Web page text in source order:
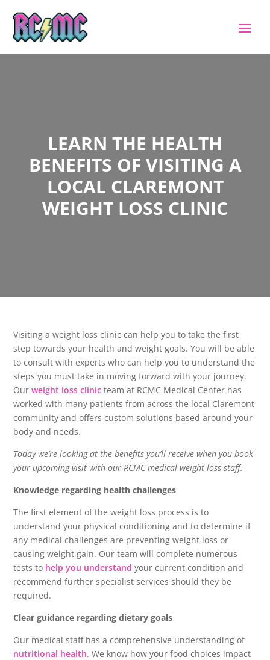
LEARN THE HEALTH
BENEFITS OF VISITING A
LOCAL CLAREMONT
WEIGHT LOSS CLINIC
Visiting a weight loss clinic can help you to take the first
step towards your health and weight goals. You will be able
to consult with experts who can help you to understand the
steps you must take in moving forward with your journey.
Ourweight loss clinic team at RCMC Medical Center has
worked with many patients from across the local Claremont
community and offers custom solutions based around your
body and needs.
Today we’re looking at the benefits you’ll receive when you book
your upcoming visit with our RCMC medical weight loss staff.
Knowledge regarding health challenges
The first element of the weight loss process is to
understand your physical conditioning and to determine if
any medical challenges are preventing weight loss or
causing weight gain. Our team will complete numerous
tests to help you understand your current condition and
recommend further specialist services should they be
required.
Clear guidance regarding dietary goals
Our medical staff has a comprehensive understanding of
nutritional health. We know how your food choices impact